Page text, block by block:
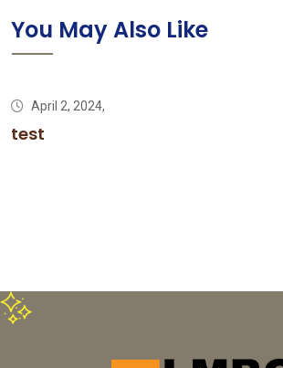
You May Also Like
April 2, 2024,
test